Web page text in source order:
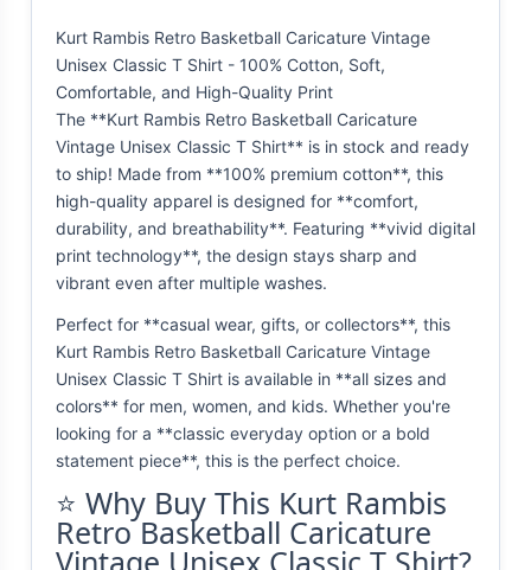
Kurt Rambis Retro Basketball Caricature Vintage
Unisex Classic T Shirt - 100% Cotton, Soft,
Comfortable, and High-Quality Print
The **Kurt Rambis Retro Basketball Caricature
Vintage Unisex Classic T Shirt** is in stock and ready
to ship! Made from **100% premium cotton**, this
high-quality apparel is designed for **comfort,
durability, and breathability**. Featuring **vivid digital
print technology**, the design stays sharp and
vibrant even after multiple washes.
Perfect for **casual wear, gifts, or collectors**, this
Kurt Rambis Retro Basketball Caricature Vintage
Unisex Classic T Shirt is available in **all sizes and
colors** for men, women, and kids. Whether you're
looking for a **classic everyday option or a bold
statement piece**, this is the perfect choice.
⭐ Why Buy This Kurt Rambis
Retro Basketball Caricature